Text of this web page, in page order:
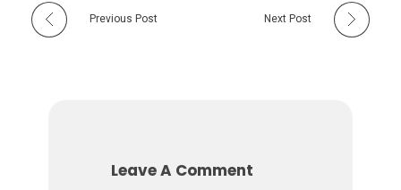
Previous Post Next Post
Leave A Comment